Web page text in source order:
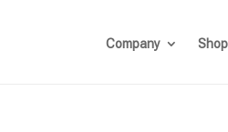
Company Shop